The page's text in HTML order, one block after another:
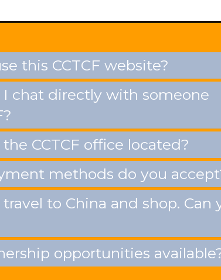
this CCTCF website?
I chat directly with someone
CCTCF office located?
methods do you
to China and shop. Can
opportunities